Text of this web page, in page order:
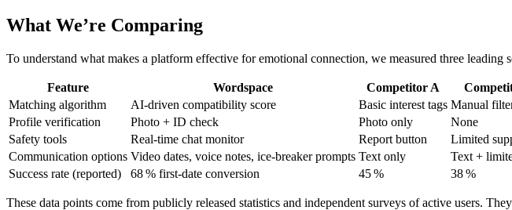
What We’re Comparing
To understand what makes a platform effective for emotional connection, we measured three leading
Feature Wordspace Competitor A
Matching algorithm
AI‑driven compatibility score Basic interest tags Manual
Profile verification
Photo + ID check Photo only
None
Safety tools
Real‑time chat monitor Report button
Limited
Communication options Video dates, voice notes, ice‑breaker prompts Text only
Text +
Success rate (reported)
68 % first‑date conversion 45 % 38 %
These data points come from publicly released statistics and independent surveys of active users.